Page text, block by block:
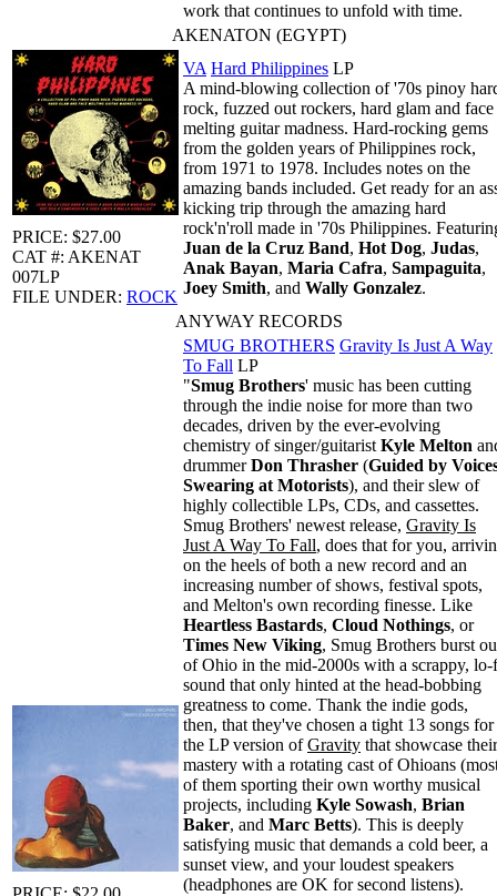
work that continues to unfold with time.
AKENATON (EGYPT)
PRICE: $27.00
CAT #: AKENAT
007LP
FILE UNDER: ROCK
VA Hard Philippines LP
A mind-blowing collection of '70s pinoy
rock, fuzzed out rockers, hard glam and face
melting guitar madness. Hard-rocking gems
from the golden years of Philippines rock,
from 1971 to 1978. Includes notes on the
amazing bands included. Get ready for an
kicking trip through the amazing hard
rock'n'roll made in '70s Philippines.
Juan de la Cruz Band, Hot Dog, Judas,
Anak Bayan, Maria Cafra, Sampaguita,
Joey Smith, and Wally Gonzalez.
ANYWAY RECORDS
SMUG BROTHERS Gravity Is Just A Way
To Fall LP
"Smug Brothers' music has been cutting
through the indie noise for more than two
decades, driven by the ever-evolving
chemistry of singer/guitarist Kyle Melton
drummerDon Thrasher (Guided by
Swearing at Motorists), and their slew of
highly collectible LPs, CDs, and cassettes.
Smug Brothers' newest release, Gravity Is
Just A Way To Fall, does that for you,
on the heels of both a new record and an
increasing number of shows, festival spots,
and Melton's own recording finesse. Like
Heartless Bastards, Cloud Nothings, or
Times New Viking, Smug Brothers burst
of Ohio in the mid-2000s with a scrappy,
sound that only hinted at the head-bobbing
greatness to come. Thank the indie gods,
then, that they've chosen a tight 13 songs for
the LP version ofGravity that showcase their
mastery with a rotating cast of Ohioans
of them sporting their own worthy musical
projects, including Kyle Sowash, Brian
Baker, and Marc Betts). This is deeply
satisfying music that demands a cold beer, a
sunset view, and your loudest speakers
(headphones are OK for second listens).